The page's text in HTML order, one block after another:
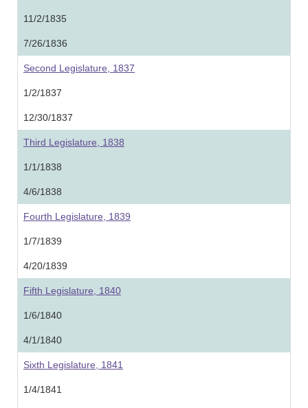
11/2/1835
7/26/1836
Second Legislature, 1837
1/2/1837
12/30/1837
Third Legislature, 1838
1/1/1838
4/6/1838
Fourth Legislature, 1839
1/7/1839
4/20/1839
Fifth Legislature, 1840
1/6/1840
4/1/1840
Sixth Legislature, 1841
1/4/1841